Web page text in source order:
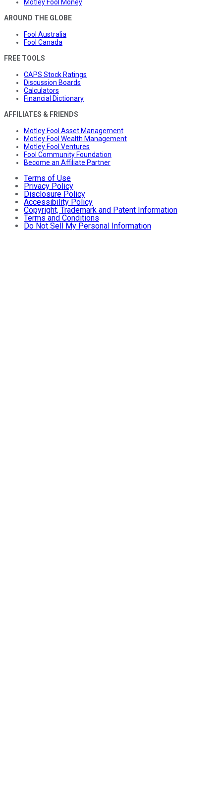
Motley Fool Money
AROUND THE GLOBE
Fool Australia
Fool Canada
FREE TOOLS
CAPS Stock Ratings
Discussion Boards
Calculators
Financial Dictionary
AFFILIATES & FRIENDS
Motley Fool Asset Management
Motley Fool Wealth Management
Motley Fool Ventures
Fool Community Foundation
Become an Affiliate Partner
Terms of Use
Privacy Policy
Disclosure Policy
Accessibility Policy
Copyright, Trademark and Patent Information
Terms and Conditions
Do Not Sell My Personal Information